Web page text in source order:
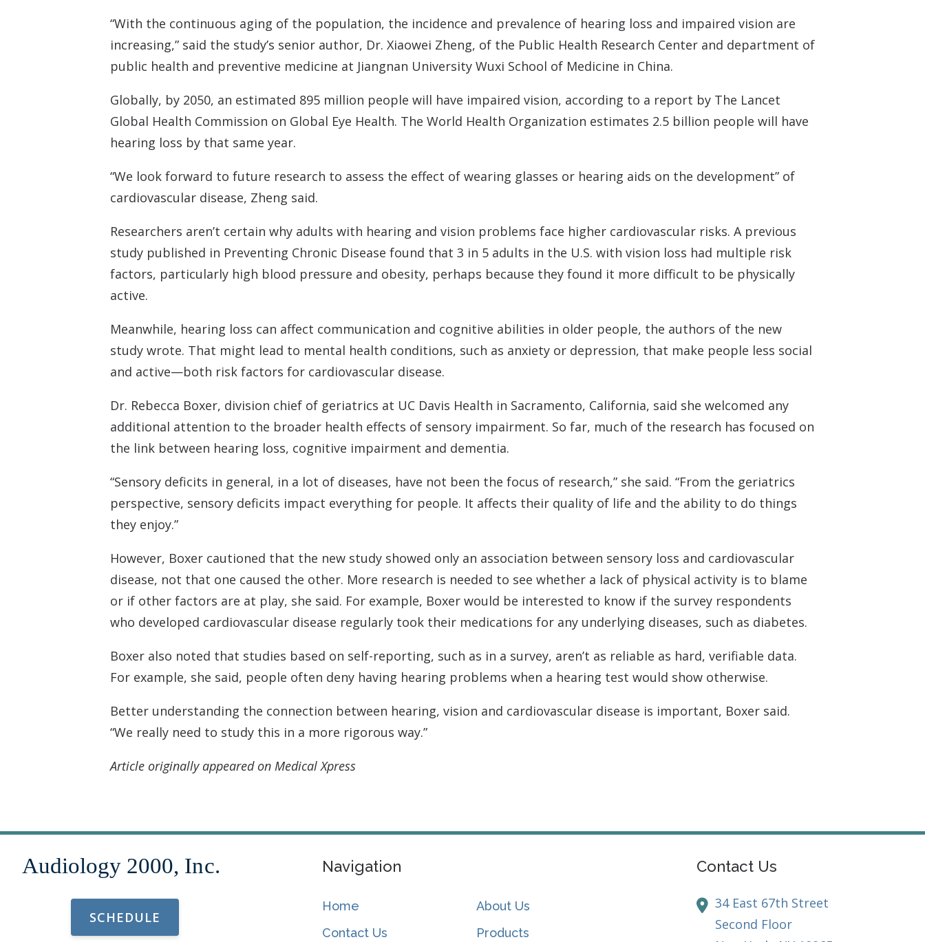
“With the continuous aging of the population, the incidence and prevalence of hearing loss and impaired vision are
increasing,” said the study’s senior author, Dr. Xiaowei Zheng, of the Public Health Research Center and department of
public health and preventive medicine at Jiangnan University Wuxi School of Medicine in China.
Globally, by 2050, an estimated 895 million people will have impaired vision, according to a report by The Lancet
Global Health Commission on Global Eye Health. The World Health Organization estimates 2.5 billion people will have
hearing loss by that same year.
“We look forward to future research to assess the effect of wearing glasses or hearing aids on the development” of
cardiovascular disease, Zheng said.
Researchers aren’t certain why adults with hearing and vision problems face higher cardiovascular risks. A previous
study published in Preventing Chronic Disease found that 3 in 5 adults in the U.S. with vision loss had multiple risk
factors, particularly high blood pressure and obesity, perhaps because they found it more difficult to be physically
active.
Meanwhile, hearing loss can affect communication and cognitive abilities in older people, the authors of the new
study wrote. That might lead to mental health conditions, such as anxiety or depression, that make people less social
and active—both risk factors for cardiovascular disease.
Dr. Rebecca Boxer, division chief of geriatrics at UC Davis Health in Sacramento, California, said she welcomed any
additional attention to the broader health effects of sensory impairment. So far, much of the research has focused on
the link between hearing loss, cognitive impairment and dementia.
“Sensory deficits in general, in a lot of diseases, have not been the focus of research,” she said. “From the geriatrics
perspective, sensory deficits impact everything for people. It affects their quality of life and the ability to do things
they enjoy.”
However, Boxer cautioned that the new study showed only an association between sensory loss and cardiovascular
disease, not that one caused the other. More research is needed to see whether a lack of physical activity is to blame
or if other factors are at play, she said. For example, Boxer would be interested to know if the survey respondents
who developed cardiovascular disease regularly took their medications for any underlying diseases, such as diabetes.
Boxer also noted that studies based on self-reporting, such as in a survey, aren’t as reliable as hard, verifiable data.
For example, she said, people often deny having hearing problems when a hearing test would show otherwise.
Better understanding the connection between hearing, vision and cardiovascular disease is important, Boxer said.
“We really need to study this in a more rigorous way.”
Article originally appeared on Medical Xpress
SCHEDULE
Navigation
Home
About Us
Contact Us
Products
Contact Us
34 East 67th Street
Second Floor